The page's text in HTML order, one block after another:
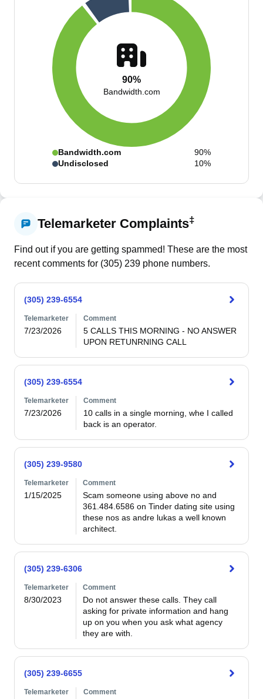
90%
Bandwidth.com
Bandwidth.com
90%
Undisclosed
10%
Telemarketer Complaints‡
Find out if you are getting spammed! These are the most
recent comments for (305) 239 phone numbers.
(305) 239-6554
Telemarketer
7/23/2026
Comment
5 CALLS THIS MORNING - NO ANSWER
UPON RETUNRNING CALL
(305) 239-6554
Telemarketer
7/23/2026
Comment
10 calls in a single morning, whe I called
back is an operator.
(305) 239-9580
Telemarketer
1/15/2025
Comment
Scam someone using above no and
361.484.6586 on Tinder dating site using
these nos as andre lukas a well known
architect.
(305) 239-6306
Telemarketer
8/30/2023
Comment
Do not answer these calls. They call
asking for private information and hang
up on you when you ask what agency
they are with.
(305) 239-6655
Telemarketer Comment